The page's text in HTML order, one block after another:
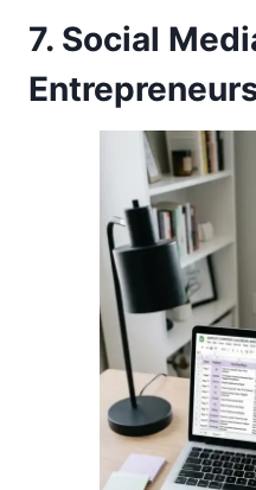
7. Social